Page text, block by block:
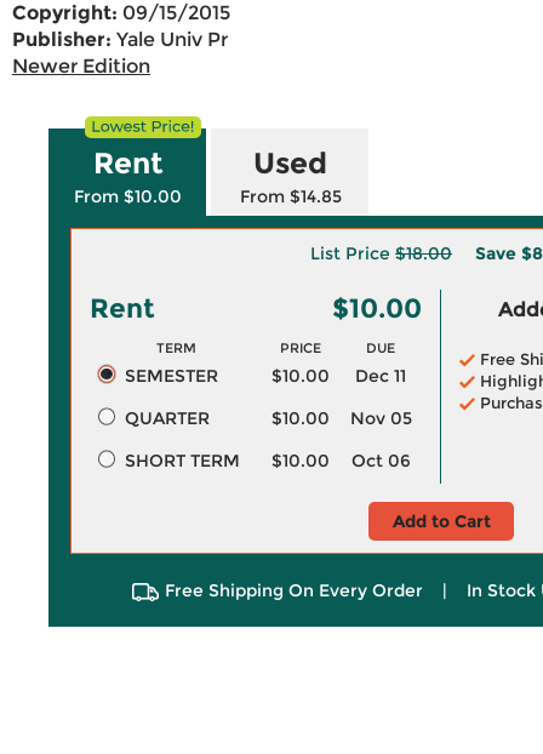
Copyright: 09/15/2015
Publisher: Yale Univ Pr
Newer Edition
Rent
From $10.00
Used
From $14.85
List Price $18.00 Save
Rent $10.00
TERM PRICE DUE
SEMESTER $10.00
Dec 11
QUARTER
$10.00
Nov 05
SHORT TERM
$10.00 Oct 06
Free
Add to Cart
Free Shipping On Every Order | In Stock